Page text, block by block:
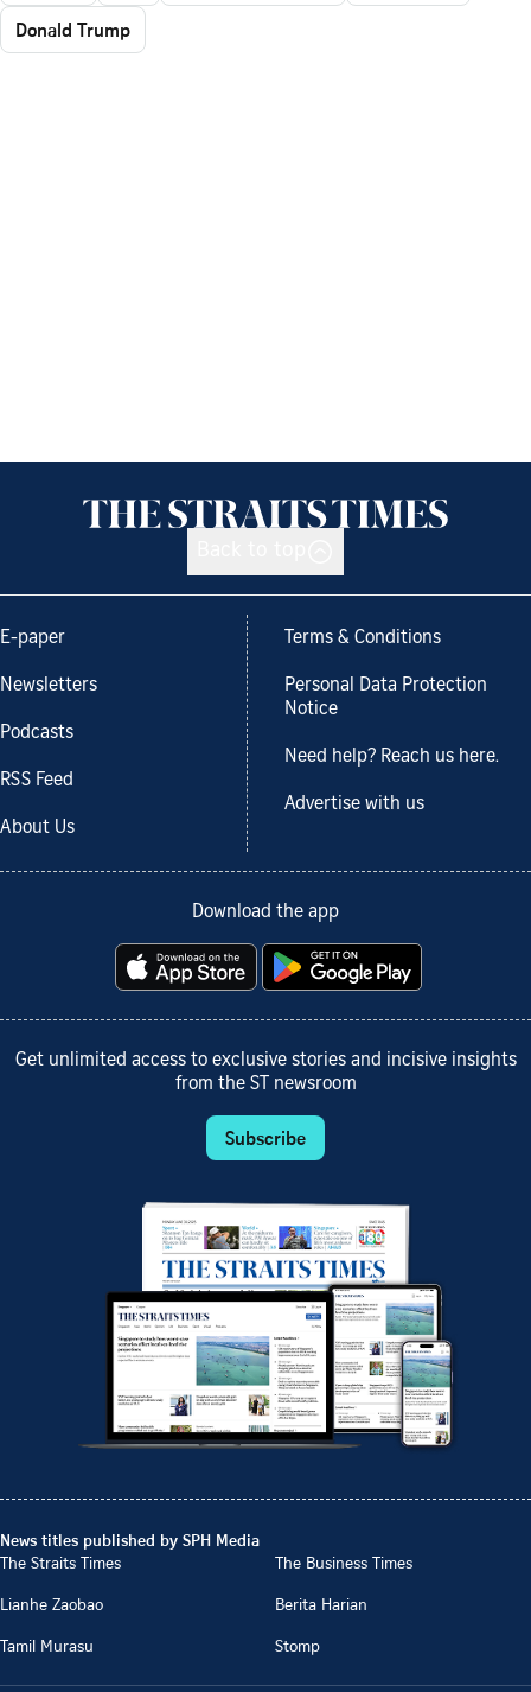
Donald Trump
E-paper
Newsletters
Podcasts
RSS Feed
About Us
Terms & Conditions
Personal Data Protection
Notice
Need help? Reach us here.
Advertise with us
Download the app
Get unlimited access to exclusive stories and incisive insights
from the ST newsroom
Subscribe
News titles published by SPH Media
The Straits Times
The Business Times
Lianhe Zaobao
Berita Harian
Tamil Murasu
Stomp